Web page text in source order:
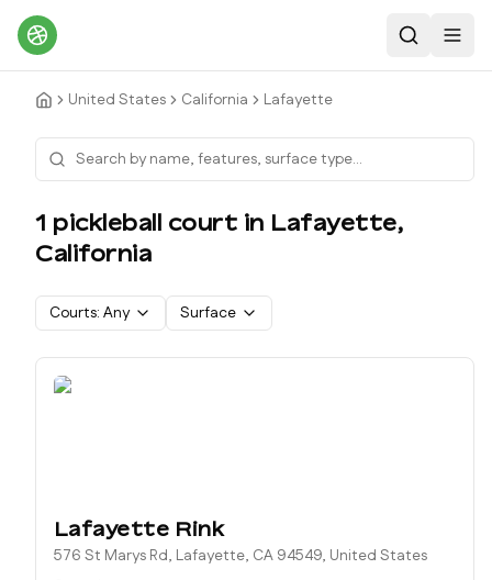
Search
United States California Lafayette
1 pickleball court in Lafayette,
California
Courts: Any Surface
Lafayette Rink
576 St Marys Rd, Lafayette, CA 94549, United States